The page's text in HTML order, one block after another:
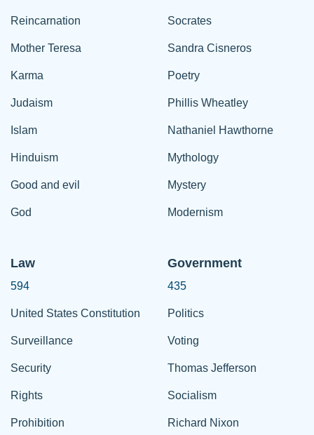
Reincarnation
Mother Teresa
Karma
Judaism
Islam
Hinduism
Good and evil
God
Socrates
Sandra Cisneros
Poetry
Phillis Wheatley
Nathaniel Hawthorne
Mythology
Mystery
Modernism
Law
594
United States Constitution
Surveillance
Security
Rights
Prohibition
Government
435
Politics
Voting
Thomas Jefferson
Socialism
Richard Nixon